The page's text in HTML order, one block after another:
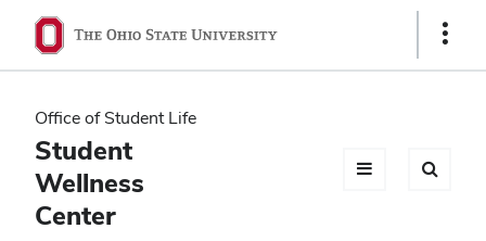
Ohio
State
navigation
bar
Show
Office of Student Life
Student
Wellness
Center